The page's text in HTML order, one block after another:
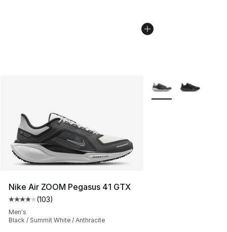
Nike Air ZOOM Pegasus 41 GTX
Average customer rating - [4 out of 5 stars], 103
(103)
Men's
Black / Summit White / Anthracite
More Colors